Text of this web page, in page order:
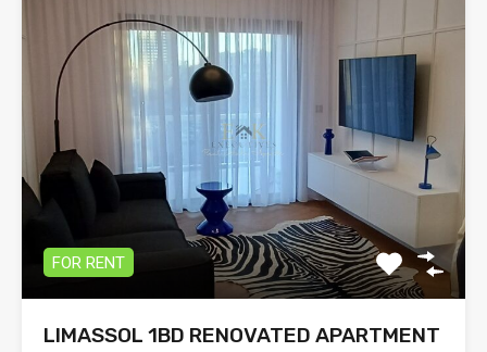
FOR RENT
LIMASSOL 1BD RENOVATED APARTMENT